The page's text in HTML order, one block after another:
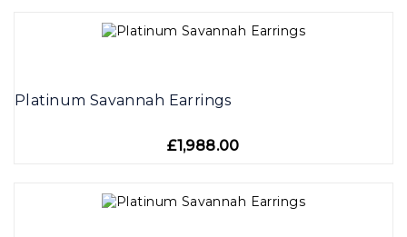
Platinum Savannah Earrings
£1,988.00